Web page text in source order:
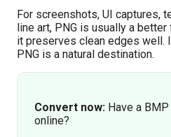
For screenshots, UI captures,
line art, PNG is usually a
it preserves clean edges well.
PNG is a natural destination.
Convert now: Have a
online?